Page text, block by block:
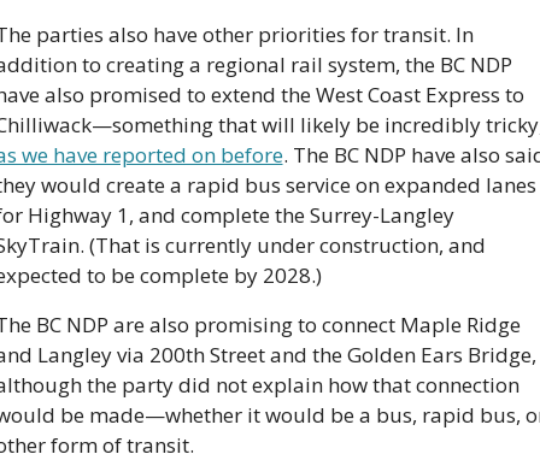
parties also have other priorities for transit. In
to creating a regional rail system, the BC NDP
also promised to extend the West Coast Express to
we have reported on before. The BC NDP have also
would create a rapid bus service on expanded lanes
Highway 1, and complete the Surrey-Langley
(That is currently under construction, and
to be complete by 2028.)
BC NDP are also promising to connect Maple Ridge
Langley via 200th Street and the Golden Ears Bridge,
the party did not explain how that connection
be made—whether it would be a bus, rapid bus,
form of transit.